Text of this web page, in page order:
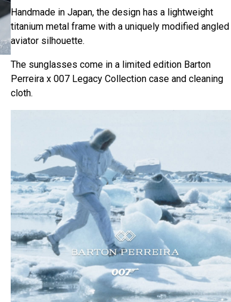
Handmade in Japan, the design has a lightweight
titanium metal frame with a uniquely modified angled
aviator silhouette.
The sunglasses come in a limited edition Barton
Perreira x 007 Legacy Collection case and cleaning
cloth.